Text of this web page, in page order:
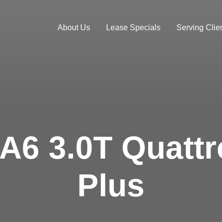
About Us Lease Specials Serving
3.0T
Plus